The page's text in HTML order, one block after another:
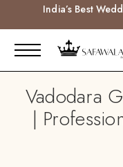
India’s Best
Vadodara
|